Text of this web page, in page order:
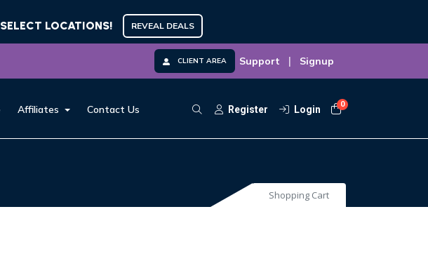
LOCATIONS! REVEAL DEALS
CLIENT AREA Support | Signup
Affiliates Contact Us Register Login 0Shopping Cart
Shopping Cart